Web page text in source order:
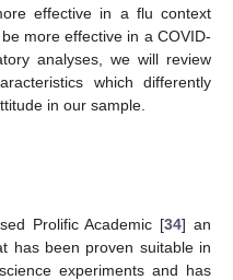
effective in a flu context
more effective in a COVID-
analyses, we will review
which differently
in our sample.
Prolific Academic [34] an
has been proven suitable in
experiments and has